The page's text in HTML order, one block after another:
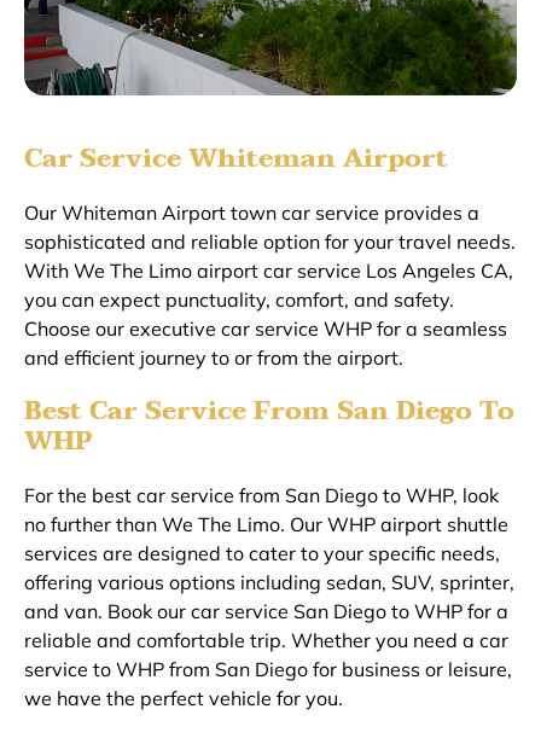
Car Service Whiteman Airport
Our Whiteman Airport town car service provides a
sophisticated and reliable option for your travel needs.
With We The Limo airport car service Los Angeles CA,
you can expect punctuality, comfort, and safety.
Choose our executive car service WHP for a seamless
and efficient journey to or from the airport.
Best Car Service From San Diego To
WHP
For the best car service from San Diego to WHP, look
no further than We The Limo. Our WHP airport shuttle
services are designed to cater to your specific needs,
offering various options including sedan, SUV, sprinter,
and van. Book our car service San Diego to WHP for a
reliable and comfortable trip. Whether you need a car
service to WHP from San Diego for business or leisure,
we have the perfect vehicle for you.